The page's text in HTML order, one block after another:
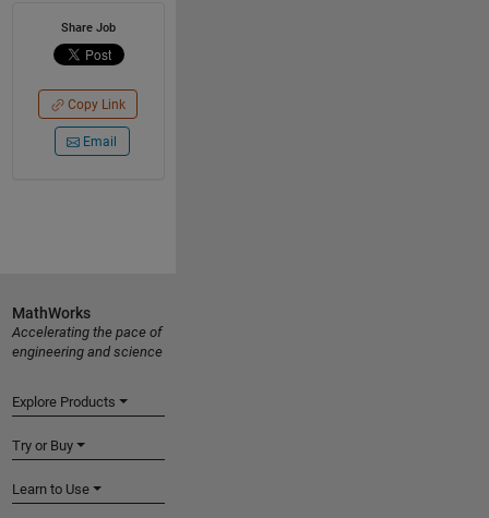
Share Job
Copy Link
Email
MathWorks
Accelerating the pace of
engineering and science
Explore Products
Try or Buy
Learn to Use